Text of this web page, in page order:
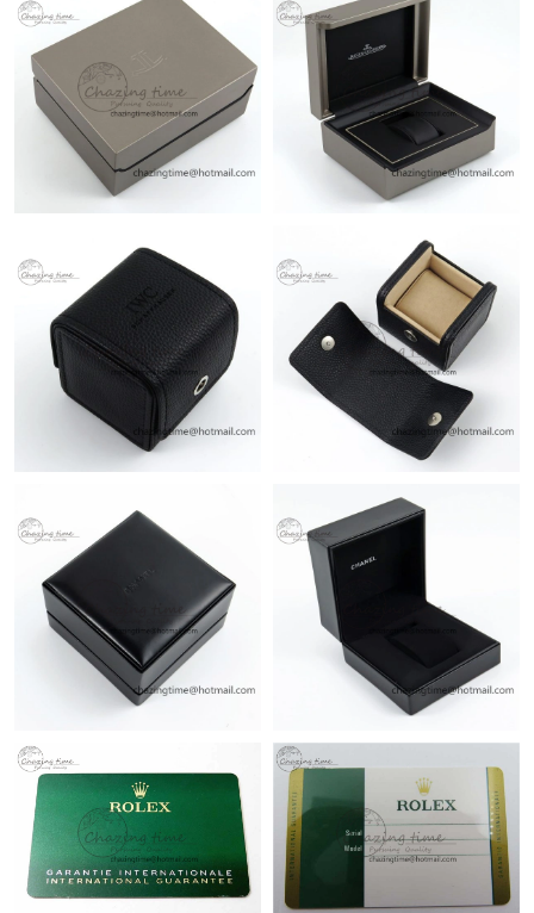
Just Sold: Fiona from Sacramento on May 24, 2026 at 9:52 AM.
Just Sold: Paul from Vancouver on Aug 04, 2026 at 2:46 PM.
Just Sold: Fiona from Houston on May 31, 2026 at 9:55 PM.
Just Sold: Xander from Miami on May 18, 2026 at 11:06 PM.
Just Sold: Frank from San Francisco on Jul 16, 2026 at 3:04 PM.
Just Sold: Olivia from Seattle on Jul 16, 2026 at 10:45 AM.
Just Sold: Lily from Los Angeles on Jul 19, 2026 at 8:45 PM.
Just Sold: Bob from Salt Lake City on Aug 05, 2026 at 2:34 PM.
Just Sold: Nate from Indianapolis on Jul 09, 2026 at 12:03 PM.
Just Sold: Jack from Boston on Jun 05, 2026 at 1:50 PM.
Just Sold: Peter from Vancouver on Jul 20, 2026 at 4:58 PM.
Just Sold: Hannah from Singapore on Jul 05, 2026 at 2:07 PM.
Just Sold: Liam from Orlando on Aug 03, 2026 at 3:06 PM.